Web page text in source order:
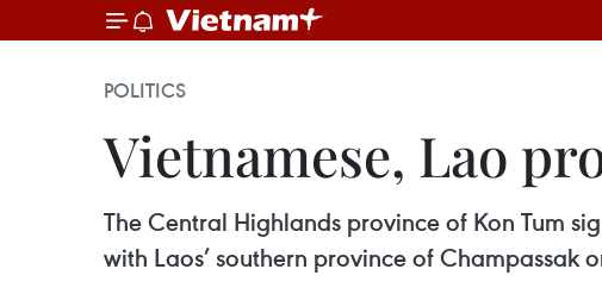
POLITICS
Vietnamese, Lao
The Central Highlands province of Kon Tum
with Laos’ southern province of Champassak